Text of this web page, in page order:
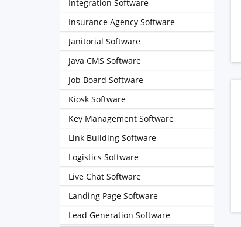
Integration Software
Insurance Agency Software
Janitorial Software
Java CMS Software
Job Board Software
Kiosk Software
Key Management Software
Link Building Software
Logistics Software
Live Chat Software
Landing Page Software
Lead Generation Software